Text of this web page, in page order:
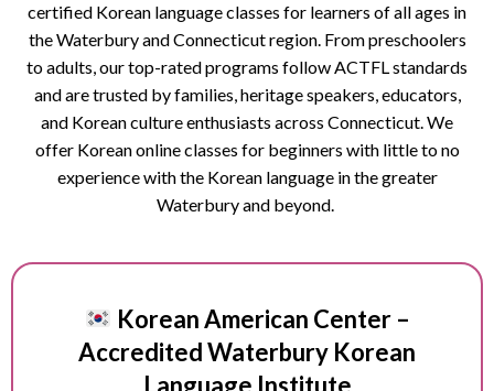
certified Korean language classes for learners of all ages in
theWaterburyand Connecticut region. From preschoolers
to adults, our top-rated programs follow ACTFL standards
and are trusted by families, heritage speakers, educators,
and Korean culture enthusiasts across Connecticut.We
offer Korean online classes for beginners with little to no
experience with the Korean language in the greater
Waterbury and beyond.
Korean American Center –
Accredited Waterbury Korean